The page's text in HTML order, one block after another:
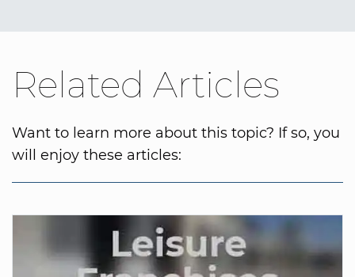
Related Articles
Want to learn more about this topic? If so, you
will enjoy these articles: